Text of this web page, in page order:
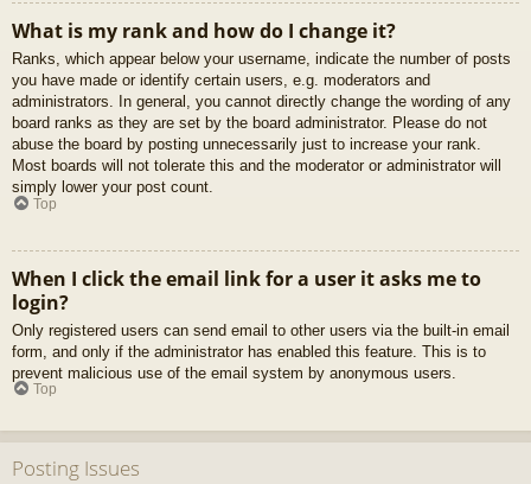
What is my rank and how do I change it?
Ranks, which appear below your username, indicate the number of posts
you have made or identify certain users, e.g. moderators and
administrators. In general, you cannot directly change the wording of any
board ranks as they are set by the board administrator. Please do not
abuse the board by posting unnecessarily just to increase your rank.
Most boards will not tolerate this and the moderator or administrator will
simply lower your post count.
Top
When I click the email link for a user it asks me to
login?
Only registered users can send email to other users via the built-in email
form, and only if the administrator has enabled this feature. This is to
prevent malicious use of the email system by anonymous users.
Top
Posting Issues